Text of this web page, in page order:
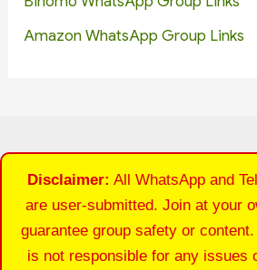
Amazon WhatsApp Group Links
Disclaimer: All WhatsApp and
are user-submitted. Join at your
guarantee group safety or
is not responsible for any issues